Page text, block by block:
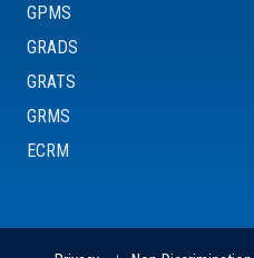
GPMS
GRADS
GRATS
GRMS
ECRM